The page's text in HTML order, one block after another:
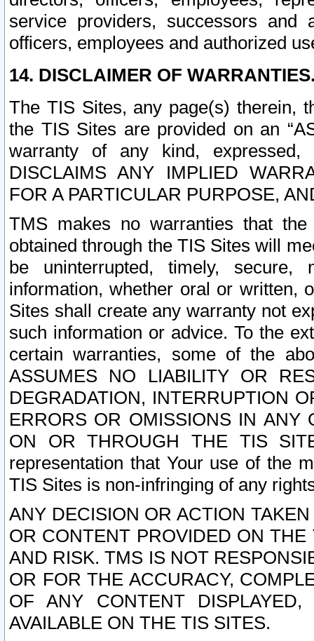
service providers, successors and
officers, employees and authorized
14. DISCLAIMER OF
The TIS Sites, any page(s) therein,
the TIS Sites are provided on an
warranty of any kind, expressed,
DISCLAIMS ANY IMPLIED
FOR A PARTICULAR PURPOSE,
TMS makes no warranties that
obtained through the TIS Sites will
be uninterrupted, timely,
information, whether oral or written,
Sites shall create any warranty not
such information or advice. To the
certain warranties, some of the
ASSUMES NO LIABILITY OR
DEGRADATION, INTERRUPTION
ERRORS OR OMISSIONS IN ANY
ON OR THROUGH THE TIS
representation that Your use of the
TIS Sites is non-infringing of any
ANY DECISION OR ACTION
OR CONTENT PROVIDED ON
AND RISK. TMS IS NOT
OR FOR THE ACCURACY,
OF ANY CONTENT
AVAILABLE ON THE TIS SITES.